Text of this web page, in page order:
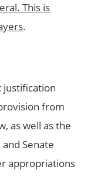
This is
.
justification
from
as well as the
Senate
appropriations